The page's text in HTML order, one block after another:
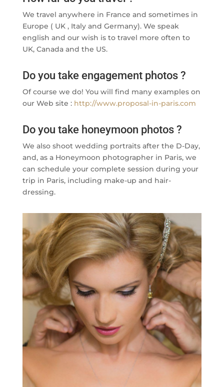
We travel anywhere in France and sometimes in
Europe ( UK , Italy and Germany). We speak
english and our wish is to travel more often to
UK, Canada and the US.
Do you take engagement photos ?
Of course we do! You will find many examples on
our Web site : http://www.proposal-in-paris.com
Do you take honeymoon photos ?
We also shoot wedding portraits after the D-Day,
and, as a Honeymoon photographer in Paris, we
can schedule your complete session during your
trip in Paris, including make-up and hair-
dressing.